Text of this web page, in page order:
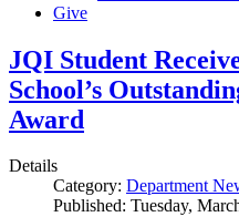
Give
JQI Student
School’s
Award
Details
Category: Department
Published: Tuesday,